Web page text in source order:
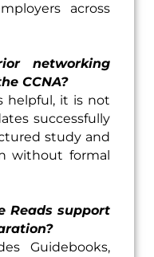
across
networking
CCNA?
helpful, it is not
successfully
study and
without formal
Reads support
Guidebooks,